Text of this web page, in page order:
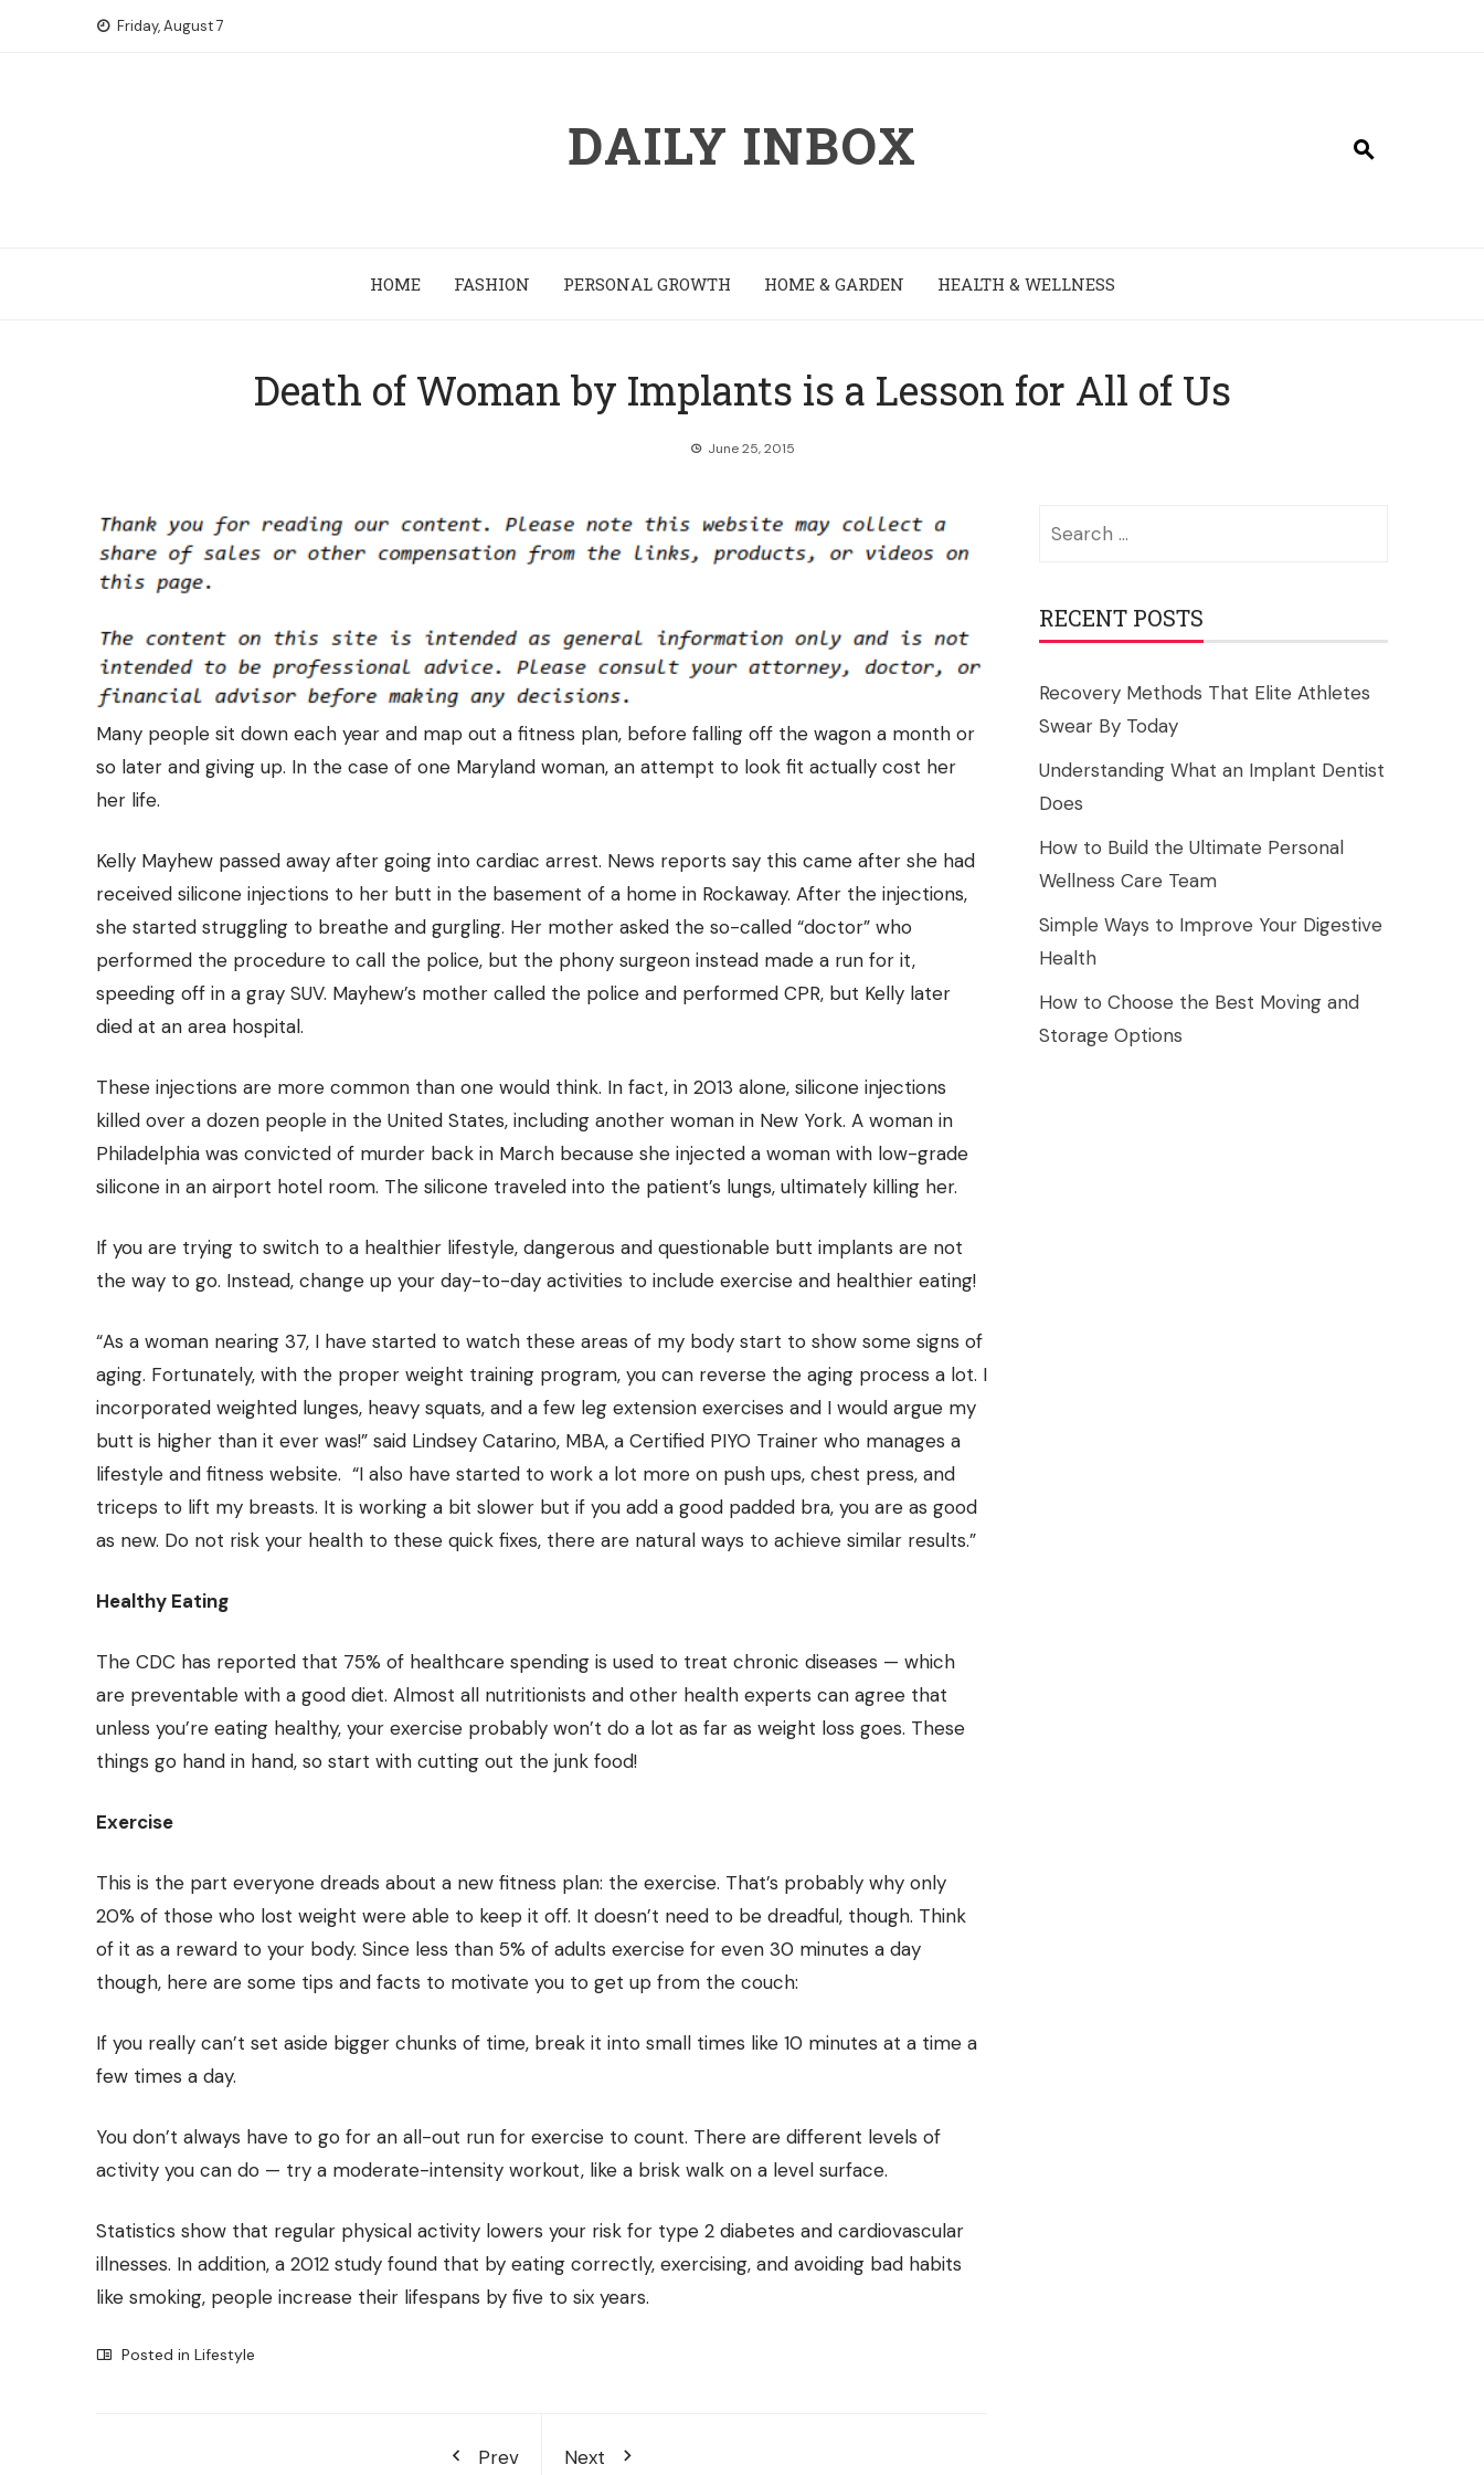
Friday, August 7
DAILY INBOX
HOME FASHION PERSONAL GROWTH HOME & GARDEN HEALTH & WELLNESS
Death of Woman by Implants is a Lesson for All of Us
June 25, 2015
Many people sit down each year and map out a fitness plan, before falling off the wagon a month or
so later and giving up. In the case of one Maryland woman, an attempt to look fit actually cost her
her life.
Kelly Mayhew passed away after going into cardiac arrest. News reports say this came after she had
received silicone injections to her butt in the basement of a home in Rockaway. After the injections,
she started struggling to breathe and gurgling. Her mother asked the so-called “doctor” who
performed the procedure to call the police, but the phony surgeon instead made a run for it,
speeding off in a gray SUV. Mayhew’s mother called the police and performed CPR, but Kelly later
died at an area hospital.
These injections are more common than one would think. In fact, in 2013 alone, silicone injections
killed over a dozen people in the United States, including another woman in New York. A woman in
Philadelphia was convicted of murder back in March because she injected a woman with low-grade
silicone in an airport hotel room. The silicone traveled into the patient’s lungs, ultimately killing her.
If you are trying to switch to a healthier lifestyle, dangerous and questionable butt implants are not
the way to go. Instead, change up your day-to-day activities to include exercise and healthier eating!
“As a woman nearing 37, I have started to watch these areas of my body start to show some signs of
aging. Fortunately, with the proper weight training program, you can reverse the aging process a lot. I
incorporated weighted lunges, heavy squats, and a few leg extension exercises and I would argue my
butt is higher than it ever was!” said Lindsey Catarino, MBA, a Certified PIYO Trainer who manages a
lifestyle and fitness website. “I also have started to work a lot more on push ups, chest press, and
triceps to lift my breasts. It is working a bit slower but if you add a good padded bra, you are as good
as new. Do not risk your health to these quick fixes, there are natural ways to achieve similar results.”
Healthy Eating
The CDC has reported that 75% of healthcare spending is used to treat chronic diseases — which
are preventable with a good diet. Almost all nutritionists and other health experts can agree that
unless you’re eating healthy, your exercise probably won’t do a lot as far as weight loss goes. These
things go hand in hand, so start with cutting out the junk food!
Exercise
This is the part everyone dreads about a new fitness plan: the exercise. That’s probably why only
20% of those who lost weight were able to keep it off. It doesn’t need to be dreadful, though. Think
of it as a reward to your body. Since less than 5% of adults exercise for even 30 minutes a day
though, here are some tips and facts to motivate you to get up from the couch:
If you really can’t set aside bigger chunks of time, break it into small times like 10 minutes at a time a
few times a day.
You don’t always have to go for an all-out run for exercise to count. There are different levels of
activity you can do — try a moderate-intensity workout, like a brisk walk on a level surface.
Statistics show that regular physical activity lowers your risk for type 2 diabetes and cardiovascular
illnesses. In addition, a 2012 study found that by eating correctly, exercising, and avoiding bad habits
like smoking, people increase their lifespans by five to six years.
Posted in Lifestyle
Prev Next
RECENT POSTS
Recovery Methods That Elite Athletes
Swear By Today
Understanding What an Implant Dentist
Does
How to Build the Ultimate Personal
Wellness Care Team
Simple Ways to Improve Your Digestive
Health
How to Choose the Best Moving and
Storage Options